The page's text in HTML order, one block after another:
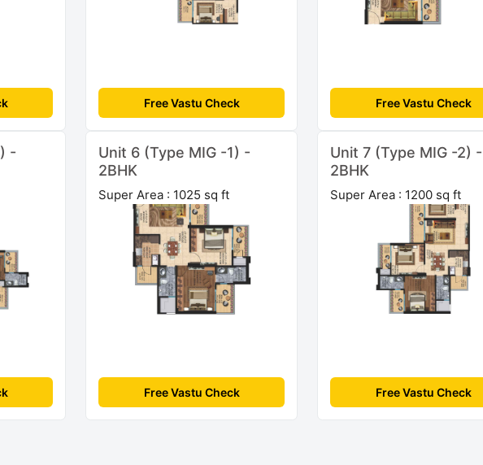
Free Vastu Check Free Vastu Check
-
Unit 6 (Type MIG -1) -
2BHK
Super Area : 1025 sq ft
Free Vastu Check
Unit 7 (Type MIG -2) -
2BHK
Super Area : 1200 sq ft
Free Vastu Check